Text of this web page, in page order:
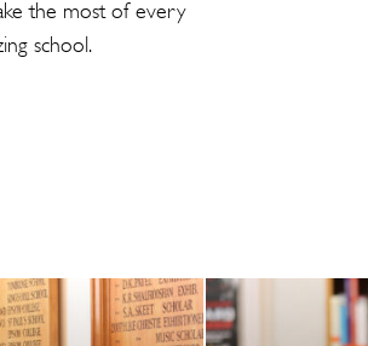
the most of every
school.